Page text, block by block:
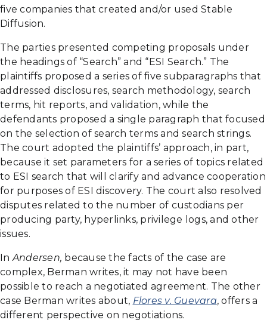
five companies that created and/or used Stable
Diffusion.
The parties presented competing proposals under
the headings of “Search” and “ESI Search.” The
plaintiffs proposed a series of five subparagraphs that
addressed disclosures, search methodology, search
terms, hit reports, and validation, while the
defendants proposed a single paragraph that focused
on the selection of search terms and search strings.
The court adopted the plaintiffs’ approach, in part,
because it set parameters for a series of topics related
to ESI search that will clarify and advance cooperation
for purposes of ESI discovery. The court also resolved
disputes related to the number of custodians per
producing party, hyperlinks, privilege logs, and other
issues.
In Andersen, because the facts of the case are
complex, Berman writes, it may not have been
possible to reach a negotiated agreement. The other
case Berman writes about, Flores v. Guevara, offers a
different perspective on negotiations.